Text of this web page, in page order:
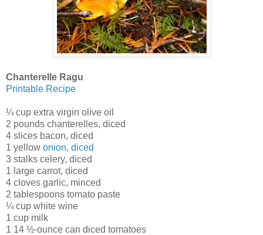
Chanterelle Ragu
Printable Recipe
¼ cup extra virgin olive oil
2 pounds chanterelles, diced
4 slices bacon, diced
1 yellow onion, diced
3 stalks celery, diced
1 large carrot, diced
4 cloves garlic, minced
2 tablespoons tomato paste
¼ cup white wine
1 cup milk
1 14 ½-ounce can diced tomatoes